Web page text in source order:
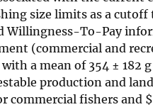
size limits as a
Willingness-To-Pay
(commercial and
a mean of 354 ± 182
production and
commercial fishers and $